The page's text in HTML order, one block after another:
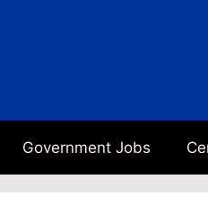
Government Jobs